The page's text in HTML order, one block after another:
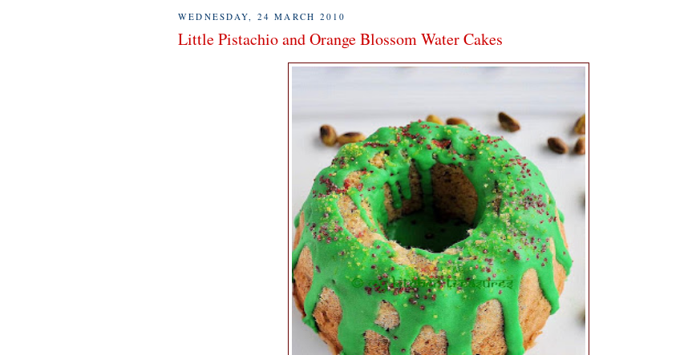
WEDNESDAY, 24 MARCH 2010
Little Pistachio and Orange Blossom Water Cakes